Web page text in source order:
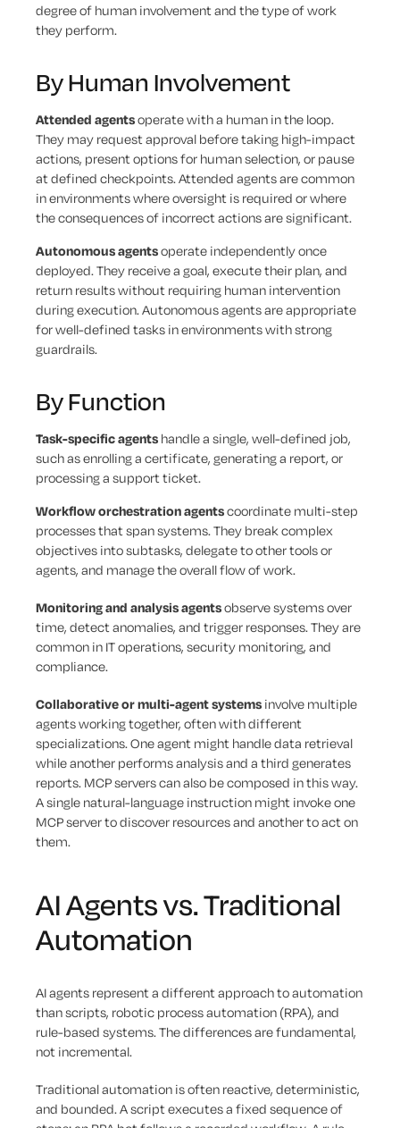
degree of human involvement and the type of work
they perform.
By Human Involvement
Attended agentsoperate with a human in the loop.
They may request approval before taking high-impact
actions, present options for human selection, or pause
at defined checkpoints. Attended agents are common
in environments where oversight is required or where
the consequences of incorrect actions are significant.
Autonomous agentsoperate independently once
deployed. They receive a goal, execute their plan, and
return results without requiring human intervention
during execution. Autonomous agents are appropriate
for well-defined tasks in environments with strong
guardrails.
By Function
Task-specific agents handle a single, well-defined job,
such as enrolling a certificate, generating a report, or
processing a support ticket.
Workflow orchestration agentscoordinate multi-step
processes that span systems. They break complex
objectives into subtasks, delegate to other tools or
agents, and manage the overall flow of work.
Monitoring and analysis agentsobserve systems over
time, detect anomalies, and trigger responses. They are
common in IT operations, security monitoring, and
compliance.
Collaborative or multi-agent systems involve multiple
agents working together, often with different
specializations. One agent might handle data retrieval
while another performs analysis and a third generates
reports. MCP servers can also be composed in this way.
A single natural-language instruction might invoke one
MCP server to discover resources and another to act on
them.
AI Agents vs. Traditional
Automation
AI agents represent a different approach to automation
than scripts, robotic process automation (RPA), and
rule-based systems. The differences are fundamental,
not incremental.
Traditional automation is often reactive, deterministic,
and bounded. A script executes a fixed sequence of